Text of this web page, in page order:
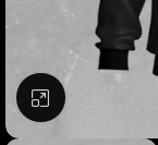
Click to